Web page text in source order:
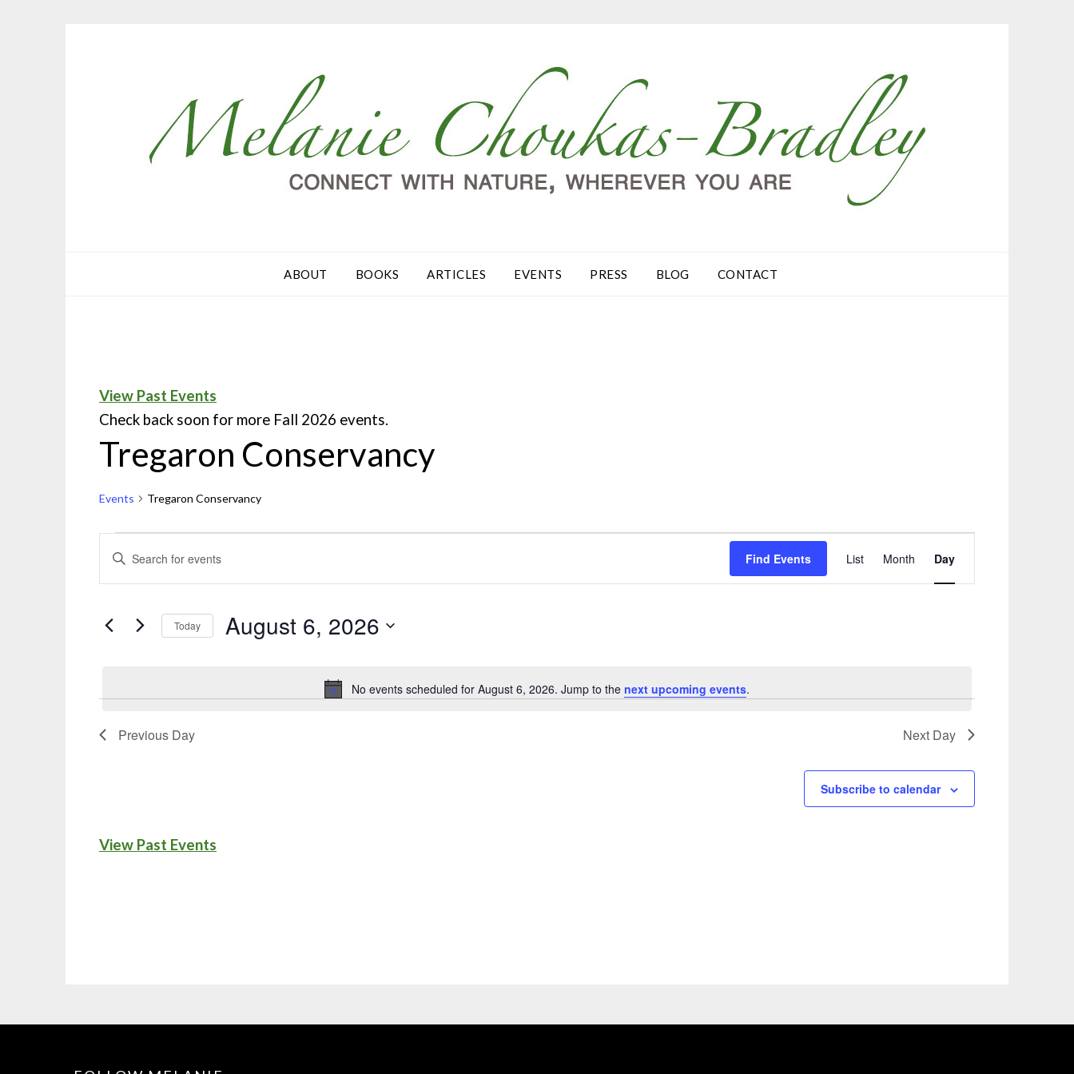
ABOUT BOOKS ARTICLES EVENTS PRESS BLOG CONTACT
View Past Events
Check back soon for more Fall 2026 events.
Tregaron Conservancy
Events Tregaron Conservancy
Notice
No events scheduled for August 6, 2026. Jump to the next upcoming events.
Events
Search
ENTER
FOR
EVENTS
Find Events
Views
List Month Day
Today August 6, 2026
Previous Day Next Day
Subscribe to calendar
View Past Events